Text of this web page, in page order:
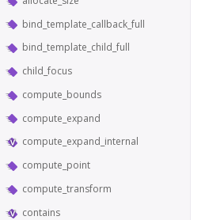
bind_template_callback_full
bind_template_child_full
child_focus
compute_bounds
compute_expand
compute_expand_internal
compute_point
compute_transform
contains